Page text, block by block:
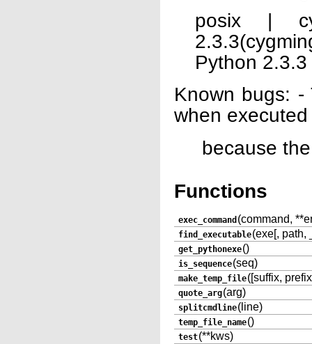
posix |
Python 2.3.3
Known bugs: -
when
because
Functions
exec_command (command,
find_executable(exe[, path,
get_pythonexe()
is_sequence(seq)
make_temp_file([suffix,
quote_arg(arg)
splitcmdline(line)
temp_file_name()
test(**kws)